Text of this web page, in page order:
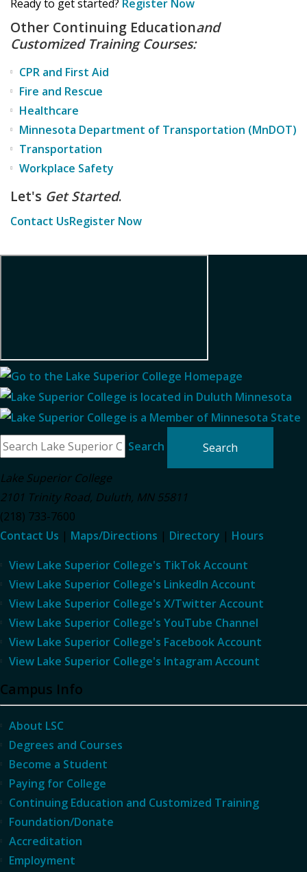
Ready to get started? Register Now
Other Continuing Educationand
Customized Training Courses:
CPR and First Aid
Fire and Rescue
Healthcare
Minnesota Department of Transportation (MnDOT)
Transportation
Workplace Safety
Let's Get Started.
Contact UsRegister Now
Search
Lake Superior College
2101 Trinity Road, Duluth, MN 55811
(218) 733-7600
Contact Us | Maps/Directions | Directory | Hours
View Lake Superior College's TikTok Account
View Lake Superior College's LinkedIn Account
View Lake Superior College's X/Twitter Account
View Lake Superior College's YouTube Channel
View Lake Superior College's Facebook Account
View Lake Superior College's Intagram Account
Campus Info
About LSC
Degrees and Courses
Become a Student
Paying for College
Continuing Education and Customized Training
Foundation/Donate
Accreditation
Employment